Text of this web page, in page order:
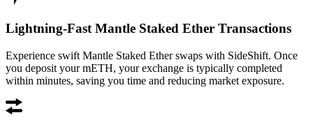
Lightning-Fast Mantle Staked Ether Transactions
Experience swift Mantle Staked Ether swaps with SideShift. Once
you deposit your mETH, your exchange is typically completed
within minutes, saving you time and reducing market exposure.